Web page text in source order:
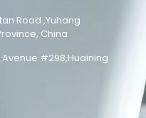
Road ,Yuhang
China
Avenue #298,Huaining